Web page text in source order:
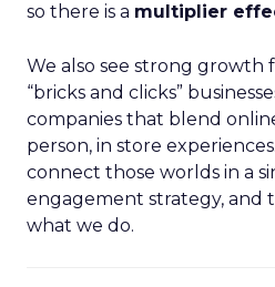
so there is a multiplier
We also see strong growth
“bricks and clicks”
companies that blend
person, in store
connect those worlds in a
engagement strategy, and
what we do.